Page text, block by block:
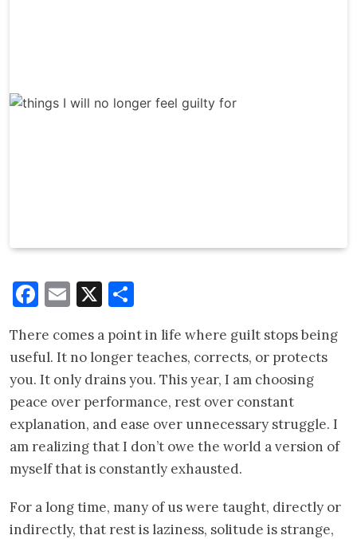
Facebook
Email
X
There comes a point in life where guilt stops being
useful. It no longer teaches, corrects, or protects
you. It only drains you. This year, I am choosing
peace over performance, rest over constant
explanation, and ease over unnecessary struggle. I
am realizing that I don’t owe the world a version of
myself that is constantly exhausted.
For a long time, many of us were taught, directly or
indirectly, that rest is laziness, solitude is strange,